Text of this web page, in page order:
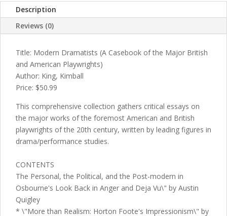
Description
Reviews (0)
Title: Modern Dramatists (A Casebook of the Major British
and American Playwrights)
Author: King, Kimball
Price: $50.99
This comprehensive collection gathers critical essays on
the major works of the foremost American and British
playwrights of the 20th century, written by leading figures in
drama/performance studies.
CONTENTS
The Personal, the Political, and the Post-modern in
Osbourne's Look Back in Anger and Deja Vu\" by Austin
Quigley
* \"More than Realism: Horton Foote's Impressionism\" by